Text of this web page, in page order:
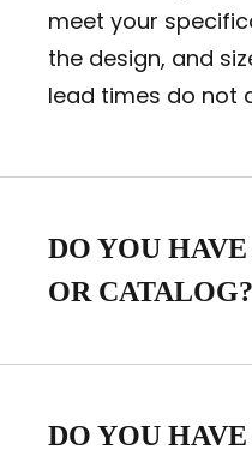
meet your
the design, and
lead times do not
DO YOU
OR CATALOG?
DO YOU